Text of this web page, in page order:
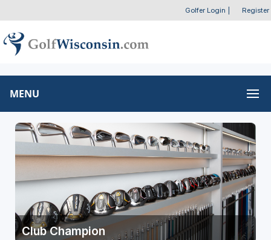
Golfer Login Register
MENU
Club Champion